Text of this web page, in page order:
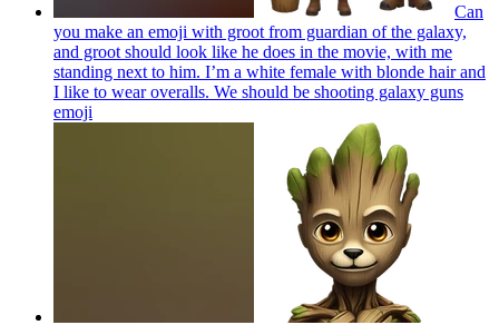
Can
you make an emoji with groot from guardian of the galaxy,
and groot should look like he does in the movie, with me
standing next to him. I’m a white female with blonde hair and
I like to wear overalls. We should be shooting galaxy guns
emoji